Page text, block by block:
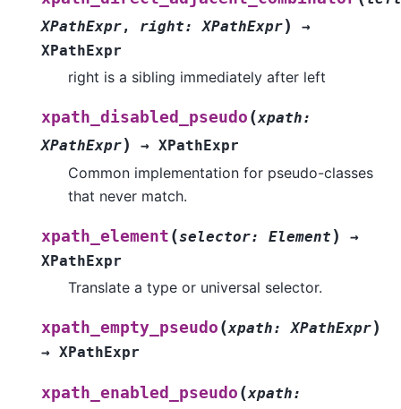
XPathExpr, right: XPathExpr)
→
XPathExpr
right is a sibling immediately after left
xpath_disabled_pseudo (xpath:
XPathExpr) → XPathExpr
Common implementation for pseudo-classes
that never match.
xpath_element (selector: Element )
→
XPathExpr
Translate a type or universal selector.
xpath_empty_pseudo (xpath: XPathExpr)
→ XPathExpr
xpath_enabled_pseudo (xpath: